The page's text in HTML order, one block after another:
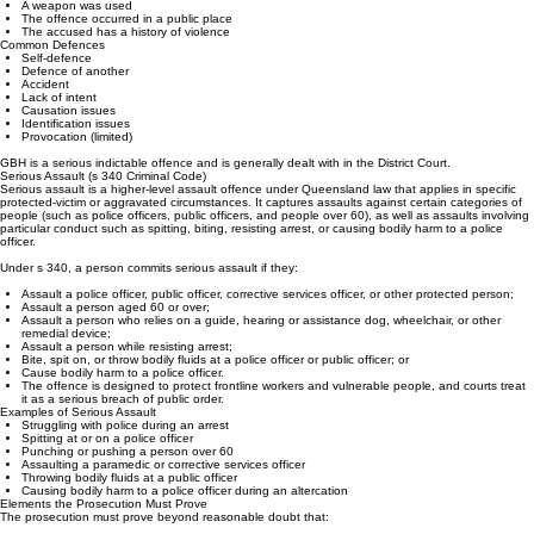
The injury is severe or permanent
A weapon was used
The offence occurred in a public place
The accused has a history of violence
Common Defences
Self‑defence
Defence of another
Accident
Lack of intent
Causation issues
Identification issues
Provocation (limited)
GBH is a serious indictable offence and is generally dealt with in the District Court.
Serious Assault (s 340 Criminal Code)
Serious assault is a higher‑level assault offence under Queensland law that applies in specific
protected‑victim or aggravated circumstances. It captures assaults against certain categories of
people (such as police officers, public officers, and people over 60), as well as assaults involving
particular conduct such as spitting, biting, resisting arrest, or causing bodily harm to a police
officer.
Under s 340, a person commits serious assault if they:
Assault a police officer, public officer, corrective services officer, or other protected person;
Assault a person aged 60 or over;
Assault a person who relies on a guide, hearing or assistance dog, wheelchair, or other
remedial device;
Assault a person while resisting arrest;
Bite, spit on, or throw bodily fluids at a police officer or public officer; or
Cause bodily harm to a police officer.
The offence is designed to protect frontline workers and vulnerable people, and courts treat
it as a serious breach of public order.
Examples of Serious Assault
Struggling with police during an arrest
Spitting at or on a police officer
Punching or pushing a person over 60
Assaulting a paramedic or corrective services officer
Throwing bodily fluids at a public officer
Causing bodily harm to a police officer during an altercation